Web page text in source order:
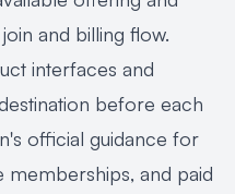
and billing flow.
interfaces and
before each
official guidance for
memberships, and paid